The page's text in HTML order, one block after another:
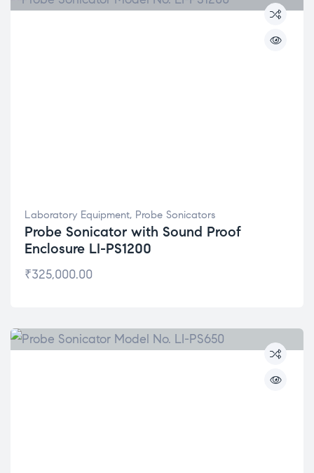
Laboratory Equipment, Probe Sonicators
Probe Sonicator with Sound Proof
Enclosure LI-PS1200
₹325,000.00